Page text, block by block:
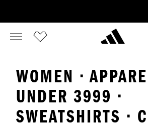
WOMEN ·
UNDER 3999 ·
SWEATSHIRTS ·